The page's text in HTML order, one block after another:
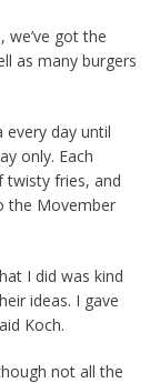
got the
as many burgers
day until
only. Each
twisty fries, and
the Movember
I did was kind
ideas. I gave
Koch.
not all the